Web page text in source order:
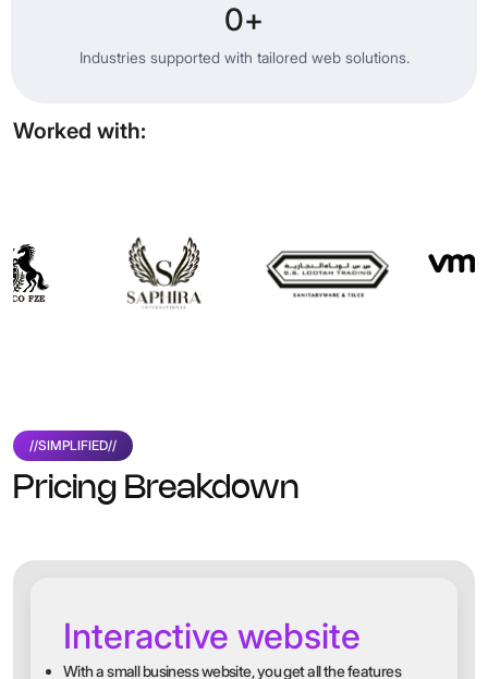
0+
Industries supported with tailored web solutions.
Worked with:
//SIMPLIFIED//
Pricing Breakdown
Interactive website
With a small business website, you get all the features